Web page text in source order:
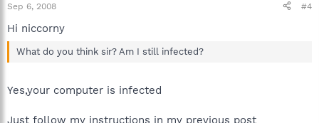
Sep 6, 2008 #4
Hi niccorny
What do you think sir? Am I still infected?
Yes,your computer is infected
Just follow my instructions in my previous post